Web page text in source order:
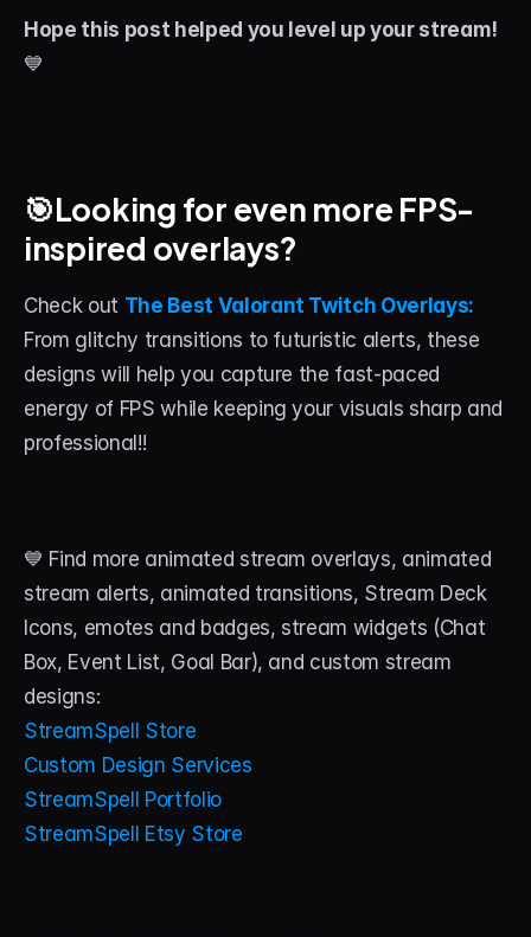
Hope this post helped you level up your stream!
💙
🎯Looking for even more FPS-
inspired overlays?
Check out
From glitchy transitions to futuristic alerts, these
designs will help you capture the fast-paced
energy of FPS while keeping your visuals sharp and
professional!!
💙 Find more animated stream overlays, animated
stream alerts, animated transitions, Stream Deck
Icons, emotes and badges, stream widgets (Chat
Box, Event List, Goal Bar), and custom stream
designs:
StreamSpell Store
Custom Design Services
StreamSpell Portfolio
StreamSpell Etsy Store